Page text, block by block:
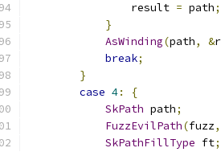
                result
= path;
}
AsWinding(path, &
break;
}
case 4:
{
SkPath path;
FuzzEvilPath(fuzz,
SkPathFillType ft;